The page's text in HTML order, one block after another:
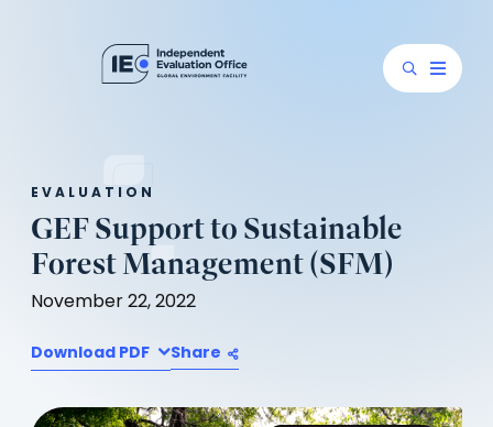
EVALUATION
GEF Support to Sustainable
Forest Management (SFM)
November 22, 2022
Download PDF Share